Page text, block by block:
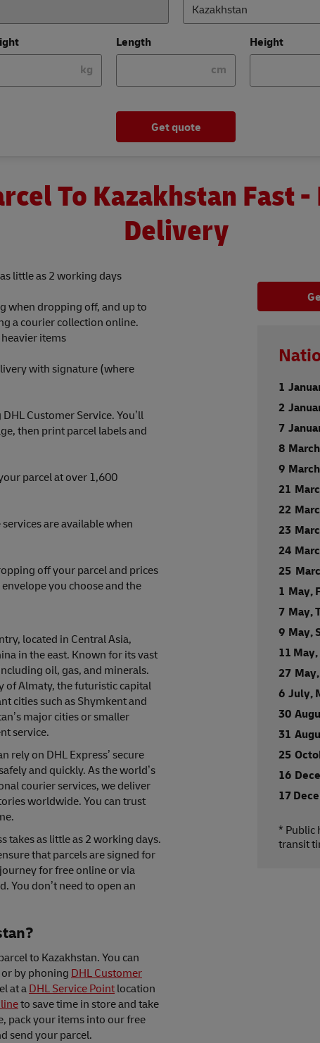
Kazakhstan
kg
Length
cm
Height
Get quote
To Kazakhstan Fast
Delivery
little as 2 working days
when dropping off, and up to
a courier collection online.
items
with signature (where
Customer Service. You’ll
then print parcel labels and
parcel at over 1,600
are available when
off your parcel and prices
you choose and the
located in Central Asia,
in the east. Known for its vast
oil, gas, and minerals.
of Almaty, the futuristic capital
cities such as Shymkent and
major cities or smaller
service.
rely on DHL Express’ secure
and quickly. As the world’s
courier services, we deliver
worldwide. You can trust
takes as little as 2 working days.
that parcels are signed for
for free online or via
You don’t need to open an
to Kazakhstan. You can
or by phoning DHL Customer
at aDHL Service Pointlocation
to save time in store and take
pack your items into our free
send your parcel.
1
2
7
8
9
21
22
23
24
25
1 May,
7 May,
9 May,
11
27
6 July,
30
31
25
16
17
* Public
transit